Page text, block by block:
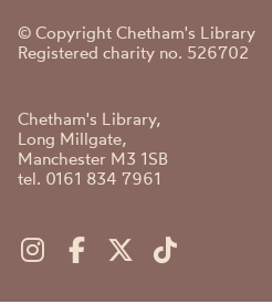
© Copyright Chetham's Library
Registered charity no. 526702
Chetham's Library,
Long Millgate,
Manchester M3 1SB
tel. 0161 834 7961